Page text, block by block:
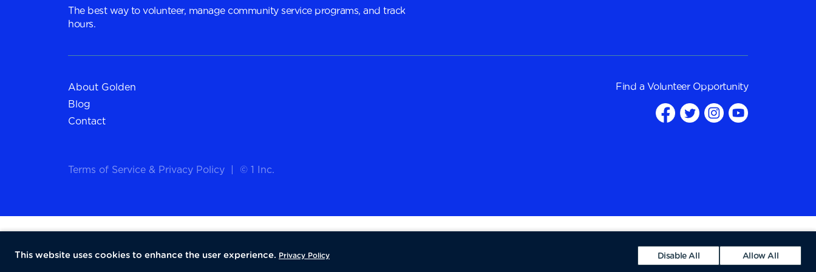
The best way to volunteer, manage community service programs, and track
hours.
About Golden
Blog
Contact
Terms of Service & Privacy Policy © 1 Inc.
Find a Volunteer Opportunity
This website uses cookies to enhance the user experience. Privacy Policy Disable All Allow All